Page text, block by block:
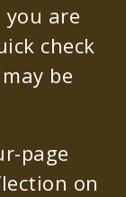
you are
check
be
page
on